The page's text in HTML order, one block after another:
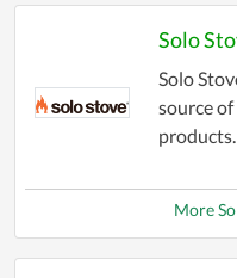
Solo
Solo
source
More